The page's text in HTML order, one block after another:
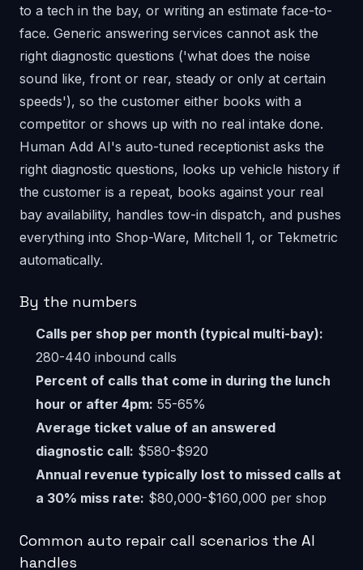
to a tech in the bay, or writing an estimate face-to-
face. Generic answering services cannot ask the
right diagnostic questions ('what does the noise
sound like, front or rear, steady or only at certain
speeds'), so the customer either books with a
competitor or shows up with no real intake done.
Human Add AI's auto-tuned receptionist asks the
right diagnostic questions, looks up vehicle history if
the customer is a repeat, books against your real
bay availability, handles tow-in dispatch, and pushes
everything into Shop-Ware, Mitchell 1, or Tekmetric
automatically.
By the numbers
Calls per shop per month (typical multi-bay):
280-440 inbound calls
Percent of calls that come in during the lunch
hour or after 4pm: 55-65%
Average ticket value of an answered
diagnostic call: $580-$920
Annual revenue typically lost to missed calls at
a 30% miss rate: $80,000-$160,000 per shop
Common auto repair call scenarios the AI
handles